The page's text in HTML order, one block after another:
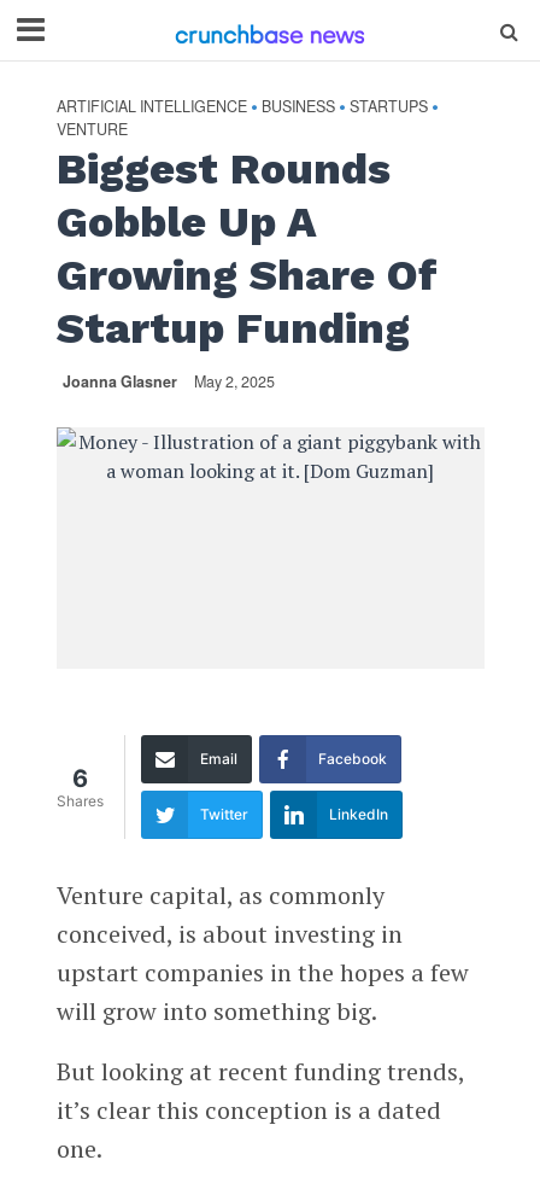
ARTIFICIAL INTELLIGENCE • BUSINESS • STARTUPS •
VENTURE
Biggest Rounds
Gobble Up A
Growing Share Of
Startup Funding
Joanna Glasner May 2, 2025
6
Shares
Email Facebook
Twitter LinkedIn
Venture capital, as commonly
conceived, is about investing in
upstart companies in the hopes a few
will grow into something big.
But looking at recent funding trends,
it’s clear this conception is a dated
one.